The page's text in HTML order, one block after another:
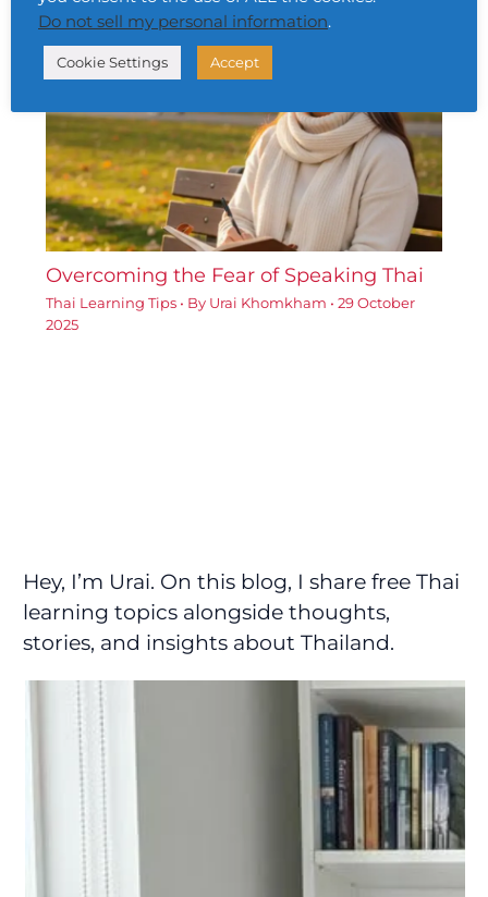
Overcoming the Fear of Speaking Thai
Thai Learning Tips• By Urai Khomkham • 29 October
2025
Hey, I’m Urai. On this blog, I share free Thai
learning topics alongside thoughts,
stories, and insights about Thailand.
Do not sell my personal information.
Cookie Settings Accept